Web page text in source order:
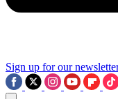
Sign up for our